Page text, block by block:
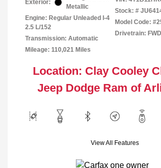
Exterior:
Metallic
Engine: Regular Unleaded I-4
2.5 L/152
Transmission: Automatic
Mileage: 110,021 Miles
Stock: #
Model Code:
Drivetrain: FWD
Location: Clay Cooley
Jeep Dodge Ram of
View All Features